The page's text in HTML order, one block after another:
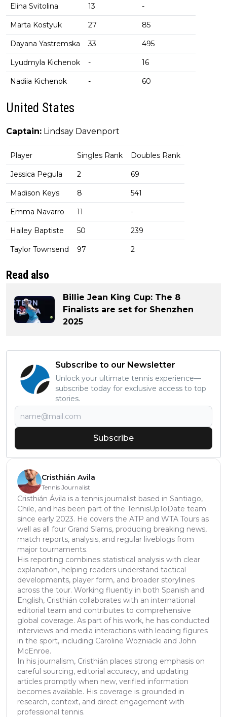
Elina Svitolina 13 -
Marta Kostyuk 27 85
Dayana Yastremska 33 495
Lyudmyla Kichenok - 16
Nadiia Kichenok - 60
United States
Captain: Lindsay Davenport
Player Singles Rank Doubles Rank
Jessica Pegula 2 69
Madison Keys 8 541
Emma Navarro 11 -
Hailey Baptiste 50 239
Taylor Townsend 97 2
Read also
Billie Jean King Cup: The 8
Finalists are set for Shenzhen
2025
Subscribe to our Newsletter
Unlock your ultimate tennis experience—
subscribe today for exclusive access to top
stories.
Subscribe
Cristhián Avila
Tennis Journalist
Cristhián Ávila is a tennis journalist based in Santiago,
Chile, and has been part of the TennisUpToDate team
since early 2023. He covers the ATP and WTA Tours as
well as all four Grand Slams, producing breaking news,
match reports, analysis, and regular liveblogs from
major tournaments.
His reporting combines statistical analysis with clear
explanation, helping readers understand tactical
developments, player form, and broader storylines
across the tour. Working fluently in both Spanish and
English, Cristhián collaborates with an international
editorial team and contributes to comprehensive
global coverage. As part of his work, he has conducted
interviews and media interactions with leading figures
in the sport, including Caroline Wozniacki and John
McEnroe.
In his journalism, Cristhián places strong emphasis on
careful sourcing, editorial accuracy, and updating
articles promptly when new, verified information
becomes available. His coverage is grounded in
research, context, and direct engagement with
professional tennis.